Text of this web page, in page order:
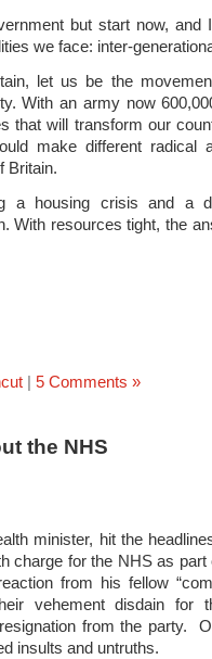
but start now, and
we face: inter-
let us be the
With an army now
that will transform our
make different radical
Britain.
a housing crisis and a
With resources tight, the
| 5 Comments »
the NHS
minister, hit the
charge for the NHS as part
from his fellow
vehement disdain for
from the party.
insults and untruths.